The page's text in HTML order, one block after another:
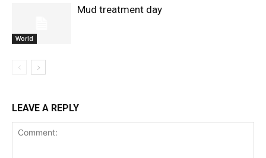
World
Mud treatment day
LEAVE A REPLY